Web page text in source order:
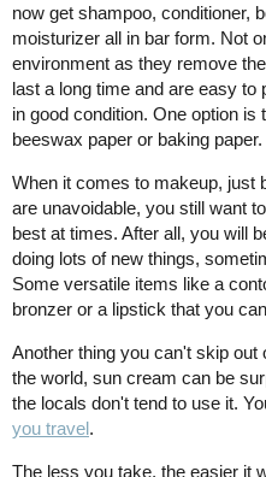
now get shampoo, conditioner,
moisturizer all in bar form. Not
environment as they remove
last a long time and are easy
in good condition. One option is
beeswax paper or baking paper.
When it comes to makeup, just
are unavoidable, you still want
best at times. After all, you will
doing lots of new things,
Some versatile items like a
bronzer or a lipstick that you
Another thing you can't skip
the world, sun cream can be
the locals don't tend to use it.
you travel.
The less you take, the easier it